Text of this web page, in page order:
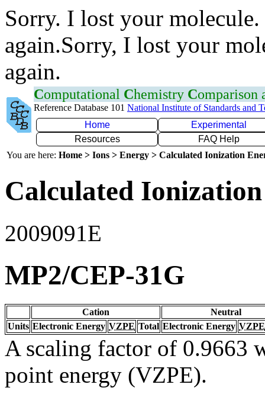
Sorry. I lost your
again.Sorry, I lost your
again.
Computational Chemistry Comparison
Reference Database 101 National Institute of Standards and
Home
Experimental
Resources
FAQ Help
You are here: Home > Ions > Energy > Calculated Ionization
Calculated
2009091E
MP2/CEP-31G
Cation
Neutral
Units Electronic Energy VZPE Total Electronic Energy VZPE
A scaling factor of 0.9663
point energy (VZPE).